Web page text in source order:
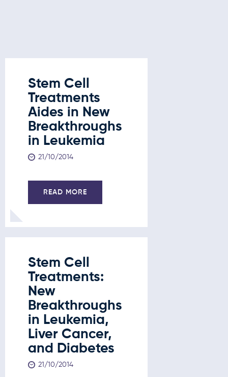
Stem Cell
Treatments
Aides in New
Breakthroughs
in Leukemia
21/10/2014
READ MORE
Stem Cell
Treatments:
New
Breakthroughs
in Leukemia,
Liver Cancer,
and Diabetes
21/10/2014